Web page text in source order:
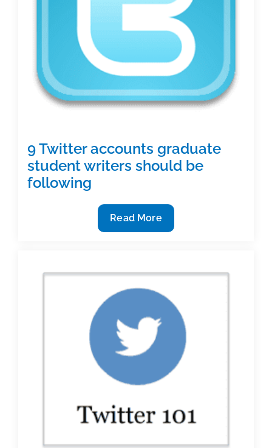
9 Twitter accounts graduate
student writers should be
following
9
Twitter
writers
be
following
Read More